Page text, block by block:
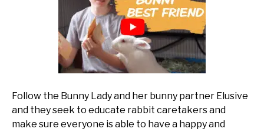
Follow the Bunny Lady and her bunny partner Elusive
and they seek to educate rabbit caretakers and
make sure everyone is able to have a happy and